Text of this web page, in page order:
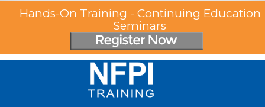
Hands-On Training - Continuing Education
Seminars